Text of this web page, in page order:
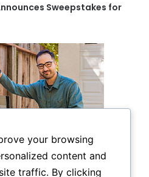
Sweepstakes for
your browsing
content and
traffic. By clicking